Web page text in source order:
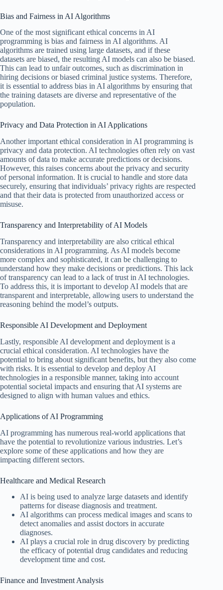
Bias and Fairness in AI Algorithms
One of the most significant ethical concerns in AI
programming is bias and fairness in AI algorithms. AI
algorithms are trained using large datasets, and if these
datasets are biased, the resulting AI models can also be biased.
This can lead to unfair outcomes, such as discrimination in
hiring decisions or biased criminal justice systems. Therefore,
it is essential to address bias in AI algorithms by ensuring that
the training datasets are diverse and representative of the
population.
Privacy and Data Protection in AI Applications
Another important ethical consideration in AI programming is
privacy and data protection. AI technologies often rely on vast
amounts of data to make accurate predictions or decisions.
However, this raises concerns about the privacy and security
of personal information. It is crucial to handle and store data
securely, ensuring that individuals’ privacy rights are respected
and that their data is protected from unauthorized access or
misuse.
Transparency and Interpretability of AI Models
Transparency and interpretability are also critical ethical
considerations in AI programming. As AI models become
more complex and sophisticated, it can be challenging to
understand how they make decisions or predictions. This lack
of transparency can lead to a lack of trust in AI technologies.
To address this, it is important to develop AI models that are
transparent and interpretable, allowing users to understand the
reasoning behind the model’s outputs.
Responsible AI Development and Deployment
Lastly, responsible AI development and deployment is a
crucial ethical consideration. AI technologies have the
potential to bring about significant benefits, but they also come
with risks. It is essential to develop and deploy AI
technologies in a responsible manner, taking into account
potential societal impacts and ensuring that AI systems are
designed to align with human values and ethics.
Applications of AI Programming
AI programming has numerous real-world applications that
have the potential to revolutionize various industries. Let’s
explore some of these applications and how they are
impacting different sectors.
Healthcare and Medical Research
AI is being used to analyze large datasets and identify
patterns for disease diagnosis and treatment.
AI algorithms can process medical images and scans to
detect anomalies and assist doctors in accurate
diagnoses.
AI plays a crucial role in drug discovery by predicting
the efficacy of potential drug candidates and reducing
development time and cost.
Finance and Investment Analysis